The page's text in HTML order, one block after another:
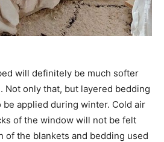
will definitely be much softer
Not only that, but layered bedding
be applied during winter. Cold air
of the window will not be felt
of the blankets and bedding used